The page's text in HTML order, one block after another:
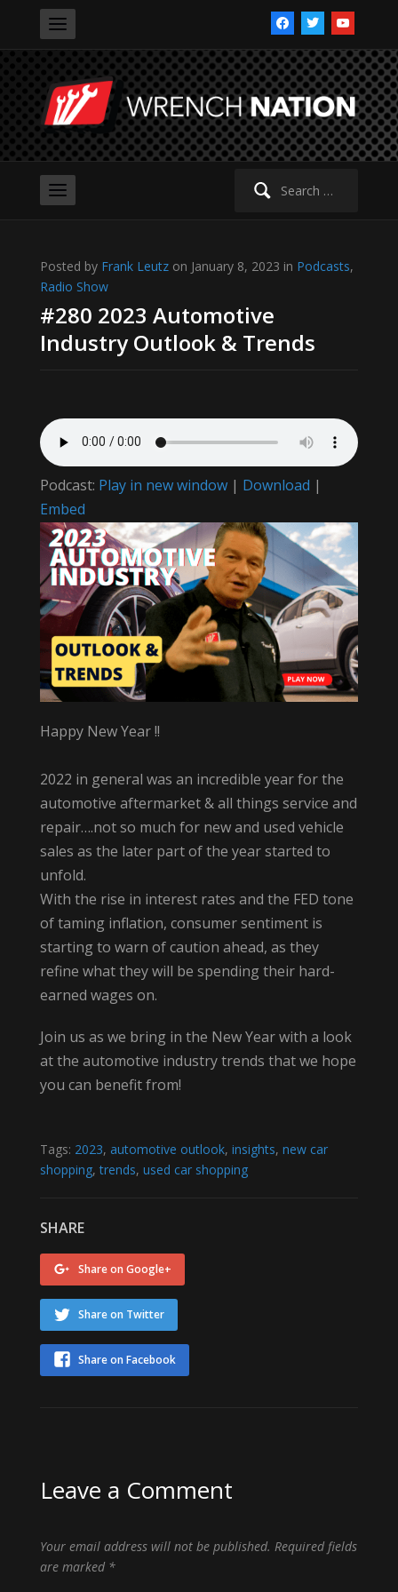
facebooktwitteryoutube
Search
Posted by Frank Leutzon January 8, 2023 in Podcasts,
Radio Show
#280 2023 Automotive
Industry Outlook & Trends
Podcast: Play in new window| Download |
Embed
Happy New Year !!
2022 in general was an incredible year for the
automotive aftermarket & all things service and
repair….not so much for new and used vehicle
sales as the later part of the year started to
unfold.
With the rise in interest rates and the FED tone
of taming inflation, consumer sentiment is
starting to warn of caution ahead, as they
refine what they will be spending their hard-
earned wages on.
Join us as we bring in the New Year with a look
at the automotive industry trends that we hope
you can benefit from!
Tags: 2023, automotive outlook, insights, new car
shopping,trends, used car shopping
SHARE
Share on Google+
Share on Twitter
Share on Facebook
Leave a Comment
Your email address will not be published. Required fields
are marked *